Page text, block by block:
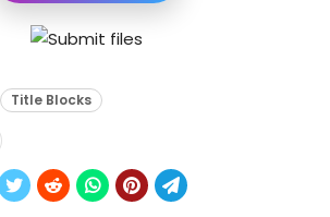
Title Blocks